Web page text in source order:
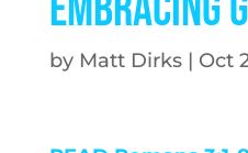
by Matt Dirks| Oct